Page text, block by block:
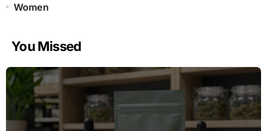
Women
You Missed